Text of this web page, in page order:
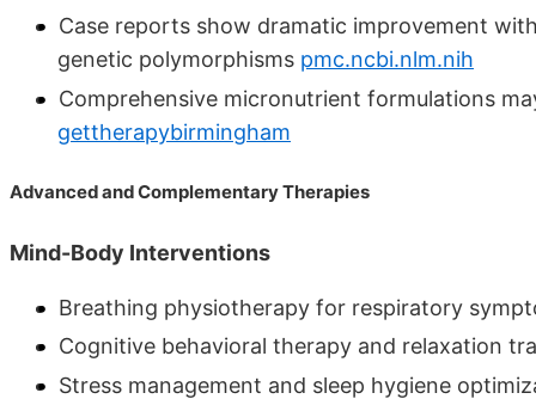
Case reports show dramatic improvement
genetic polymorphisms pmc.ncbi.nlm.nih
Comprehensive micronutrient formulations
gettherapybirmingham
Advanced and Complementary Therapies
Mind-Body Interventions
Breathing physiotherapy for respiratory
Cognitive behavioral therapy and relaxation
Stress management and sleep hygiene